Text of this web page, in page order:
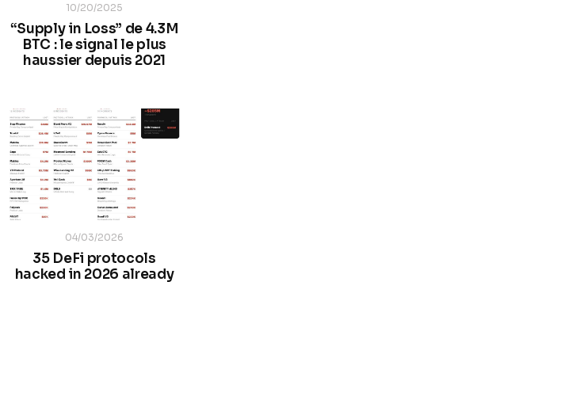
10/20/2025
“Supply in Loss” de 4.3M
BTC : le signal le plus
haussier depuis 2021
04/03/2026
35 DeFi protocols
hacked in 2026 already